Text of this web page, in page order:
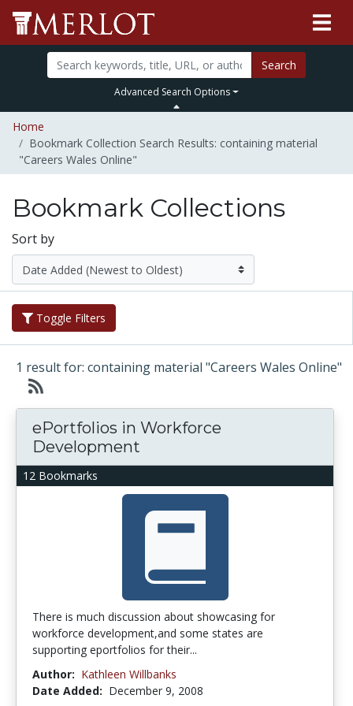
Search
Advanced Search Options
Home
Bookmark Collection Search Results: containing material
"Careers Wales Online"
Bookmark Collections
Sort by
Toggle Filters
1 result for: containing material "Careers Wales Online"
12 Bookmarks
ePortfolios in Workforce
Development
There is much discussion about showcasing for
workforce development,and some states are
supporting eportfolios for their...
Author: Kathleen Willbanks
Date Added: December 9, 2008